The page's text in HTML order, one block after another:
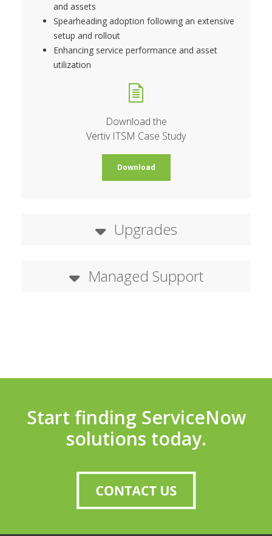
and assets
Spearheading adoption following an extensive
setup and rollout
Enhancing service performance and asset
utilization
Download the
Vertiv ITSM Case Study
Download
Upgrades
Managed Support
Start finding ServiceNow
solutions today.